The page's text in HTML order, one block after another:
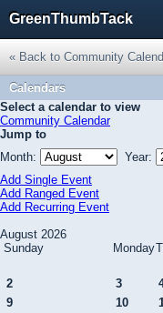
GreenThumbTack
« Back to Community
Calendars
Select a calendar to view
Community Calendar
Jump to
Month:
Year:
Add Single Event
Add Ranged Event
Add Recurring Event
August 2026
Sunday
Monday
2
3
9
10